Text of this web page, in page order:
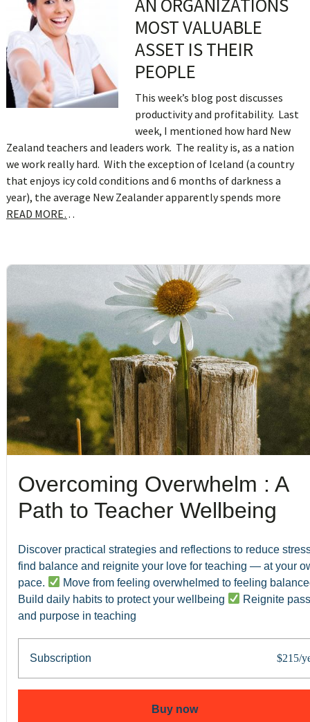
AN ORGANIZATIONS
MOST VALUABLE
ASSET IS THEIR
PEOPLE
This week’s blog post discusses
productivity and profitability. Last
week, I mentioned how hard New
Zealand teachers and leaders work. The reality is, as a nation
we work really hard. With the exception of Iceland (a country
that enjoys icy cold conditions and 6 months of darkness a
year), the average New Zealander apparently spends more
READ MORE…
sidebar
Blog
Sidebar
Overcoming Overwhelm : A
Path to Teacher Wellbeing
Discover practical strategies and reflections to reduce
find balance and reignite your love for teaching — at your
pace.
Move from feeling overwhelmed to feeling
Build daily habits to protect your wellbeing
Reignite
and purpose in teaching
Subscription $215/
Buy now